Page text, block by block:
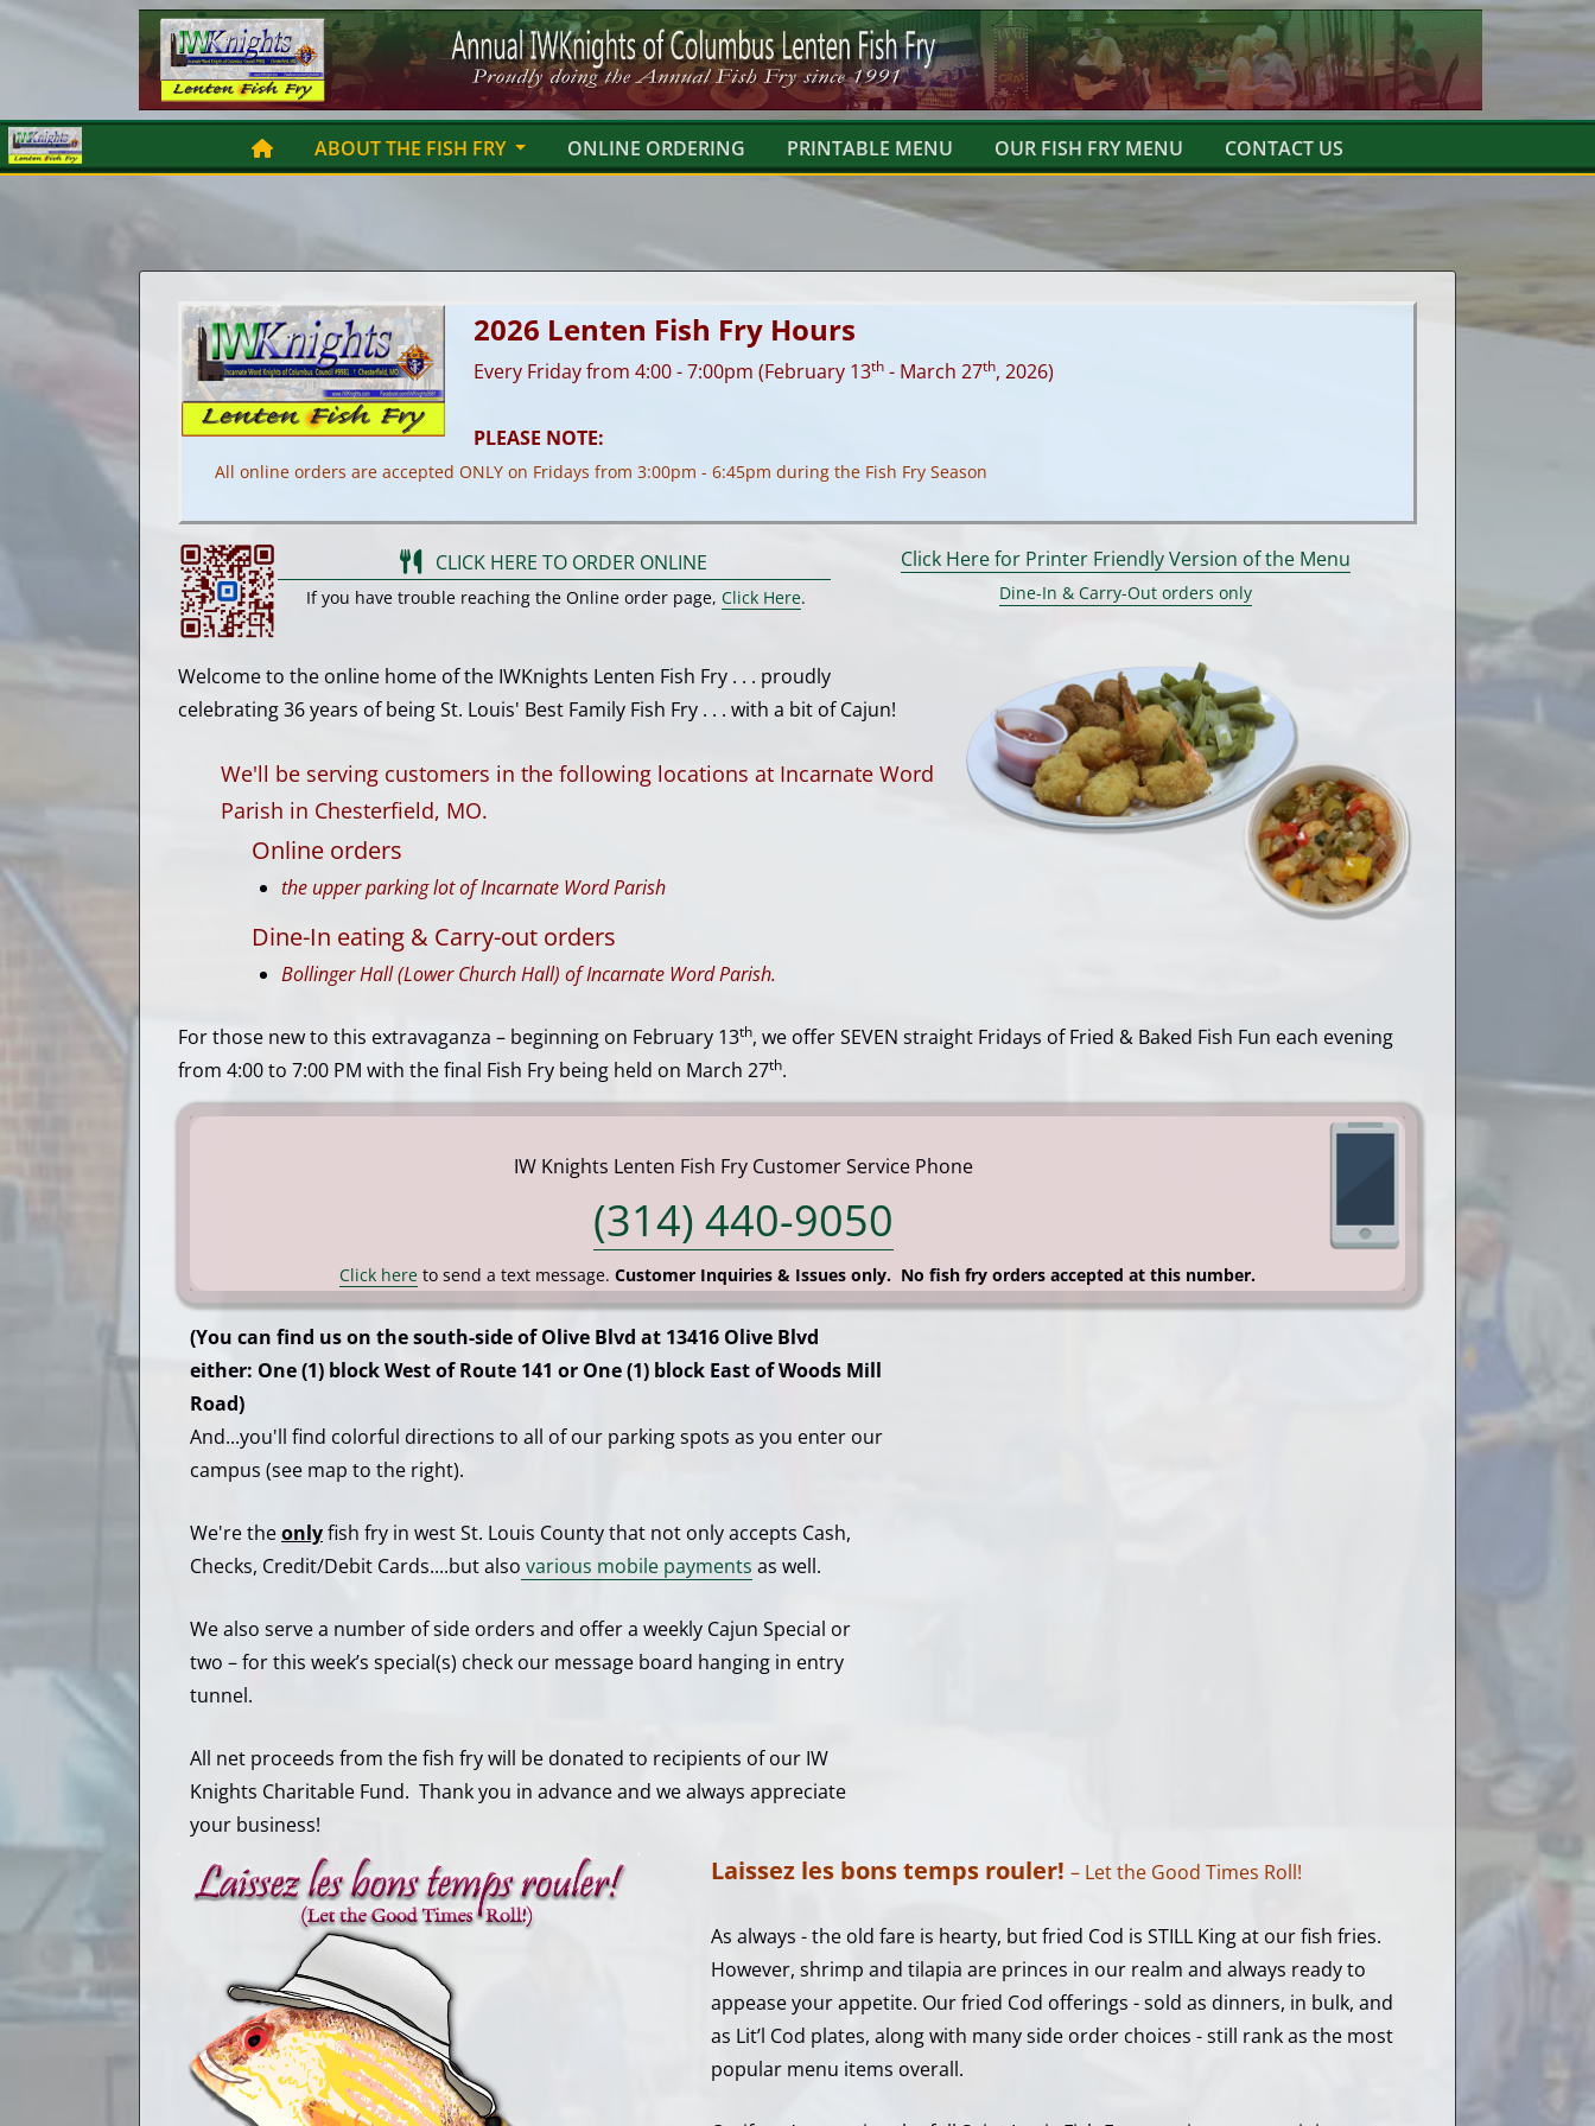
ABOUT THE FISH FRY ONLINE ORDERING PRINTABLE MENU OUR FISH FRY MENU CONTACT US
2026 Lenten Fish Fry Hours
Every Friday from 4:00 - 7:00pm (February 13th - March 27th, 2026)
PLEASE NOTE:
All online orders are accepted ONLY on Fridays from 3:00pm - 6:45pm during the Fish Fry Season
CLICK HERE TO ORDER ONLINE
If you have trouble reaching the Online order page,Click Here.
Click Here for Printer Friendly Version of the Menu
Dine-In & Carry-Out orders only
Welcome to the online home of the IWKnights Lenten Fish Fry . . . proudly
celebrating 36 years of being St. Louis' Best Family Fish Fry . . . with a bit of Cajun!
We'll be serving customers in the following locations at Incarnate Word
Parish in Chesterfield, MO.
Online orders
the upper parking lot of Incarnate Word Parish
Dine-In eating & Carry-out orders
Bollinger Hall (Lower Church Hall) of Incarnate Word Parish.
For those new to this extravaganza – beginning on February 13th, we offer SEVEN straight Fridays of Fried & Baked Fish Fun each evening
from 4:00 to 7:00 PM with the final Fish Fry being held on March 27th.
IW Knights Lenten Fish Fry Customer Service Phone
(314) 440-9050
Click here to send a text message. Customer Inquiries & Issues only. No fish fry orders accepted at this number.
(You can find us on the south-side of Olive Blvd at 13416 Olive Blvd
either: One (1) block West of Route 141 or One (1) block East of Woods Mill
Road)
And...you'll find colorful directions to all of our parking spots as you enter our
campus (see map to the right).
We're theonlyfish fry in west St. Louis County that not only accepts Cash,
Checks, Credit/Debit Cards....but also various mobile payments as well.
We also serve a number of side orders and offer a weekly Cajun Special or
two – for this week’s special(s) check our message board hanging in entry
tunnel.
All net proceeds from the fish fry will be donated to recipients of our IW
Knights Charitable Fund. Thank you in advance and we always appreciate
your business!
Laissez les bons temps rouler! – Let the Good Times Roll!
As always - the old fare is hearty, but fried Cod is STILL King at our fish fries.
However, shrimp and tilapia are princes in our realm and always ready to
appease your appetite. Our fried Cod offerings - sold as dinners, in bulk, and
as Lit’l Cod plates, along with many side order choices - still rank as the most
popular menu items overall.